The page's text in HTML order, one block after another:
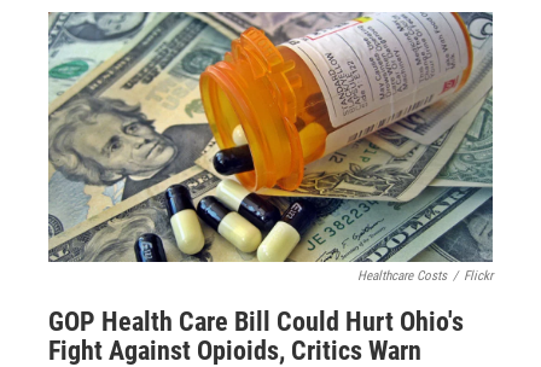
Healthcare Costs / Flickr
GOP Health Care Bill Could Hurt Ohio's
Fight Against Opioids, Critics Warn